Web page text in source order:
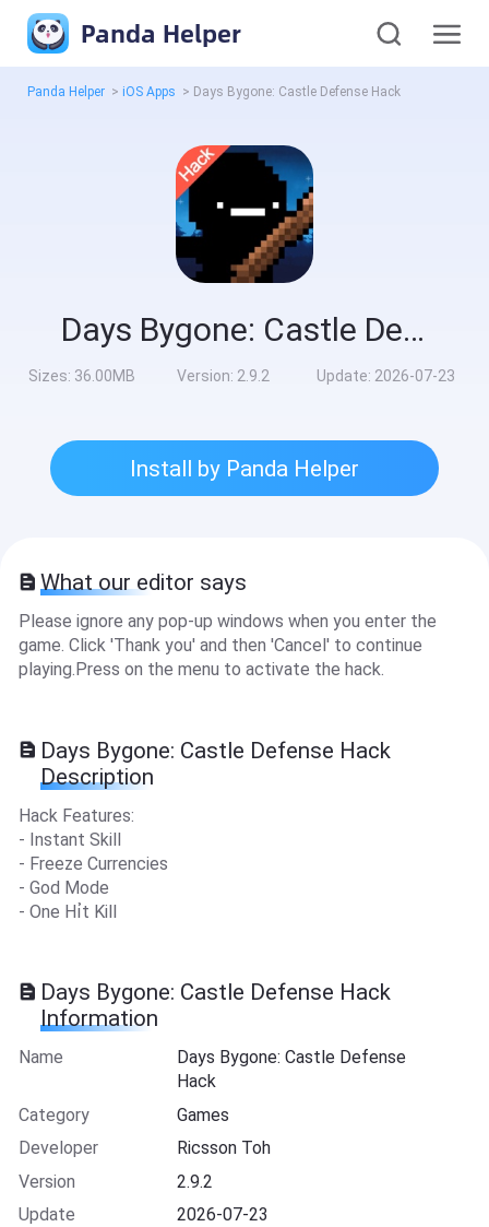
Panda Helper
Panda Helper > iOS Apps > Days Bygone: Castle Defense Hack
Days Bygone: Castle Defense Hack
Sizes: 36.00MB Version: 2.9.2 Update: 2026-07-23
Install by Panda Helper
What our editor says
Please ignore any pop-up windows when you enter the
game. Click 'Thank you' and then 'Cancel' to continue
playing.Press on the menu to activate the hack.
Days Bygone: Castle Defense Hack
Description
Hack Features:
- Instant Skill
- Freeze Currencies
- God Mode
- One Hỉt Kill
Days Bygone: Castle Defense Hack
Information
Name
Days Bygone: Castle Defense
Hack
Category
Games
Developer
Ricsson Toh
Version
2.9.2
Update
2026-07-23